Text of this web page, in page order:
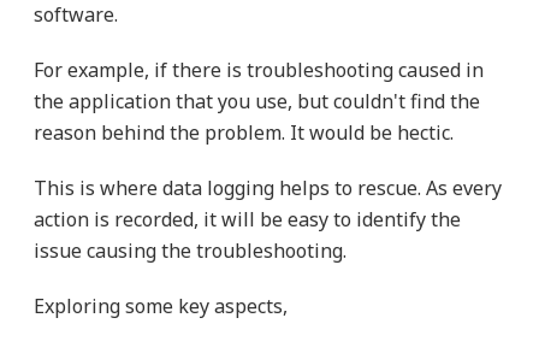
software.
For example, if there is troubleshooting caused in
the application that you use, but couldn't find the
reason behind the problem. It would be hectic.
This is where data logging helps to rescue. As every
action is recorded, it will be easy to identify the
issue causing the troubleshooting.
Exploring some key aspects,